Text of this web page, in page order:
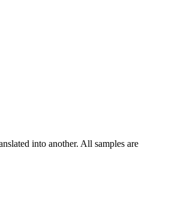
into another. All samples are